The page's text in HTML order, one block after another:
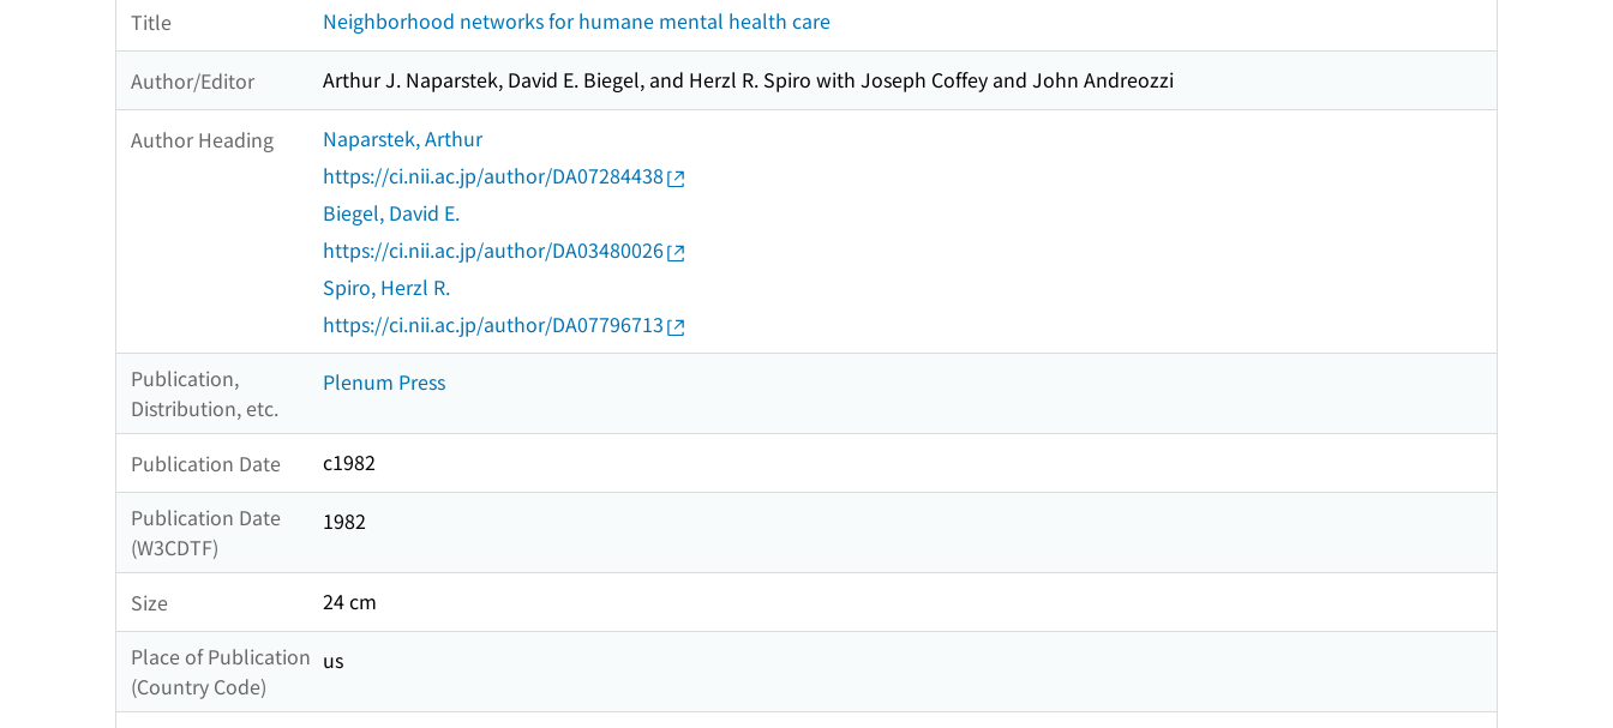
Title Neighborhood networks for humane mental health care
Author/Editor Arthur J. Naparstek, David E. Biegel, and Herzl R. Spiro with Joseph Coffey and John Andreozzi
Author Heading
Naparstek, Arthur
https://ci.nii.ac.jp/author/DA07284438
Biegel, David E.
https://ci.nii.ac.jp/author/DA03480026
Spiro, Herzl R.
https://ci.nii.ac.jp/author/DA07796713
Publication,
Distribution, etc.
Plenum Press
Publication Date
c1982
Publication Date
(W3CDTF)
1982
Size
24 cm
Place of Publication
(Country Code)
us